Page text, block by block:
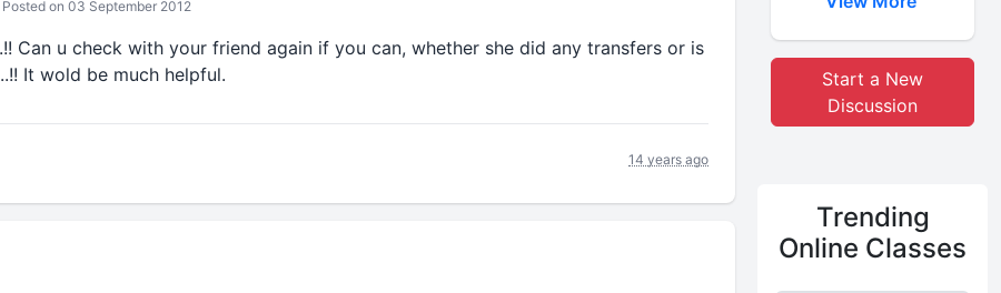
Posted on 03 September 2012
Can u check with your friend again if you can, whether she did any transfers or is
It wold be much helpful.
14 years ago
Start a New
Discussion
Trending
Online Classes